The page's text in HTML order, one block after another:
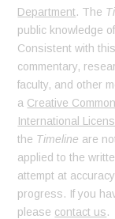
Department. The
public knowledge
Consistent with
commentary,
faculty, and other
a Creative
International
the Timeline are
applied to the
attempt at
progress. If you
please contact us.